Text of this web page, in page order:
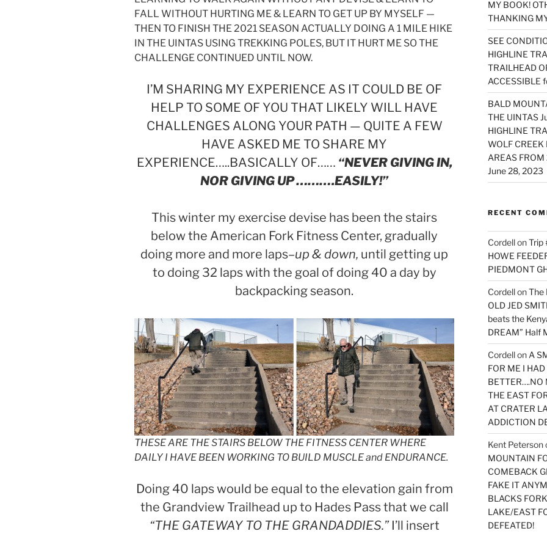
FALL WITHOUT HURTING ME & LEARN TO GET UP BY MYSELF —
THEN TO FINISH THE 2021 SEASON ACTUALLY DOING A 1 MILE HIKE
IN THE UINTAS USING TREKKING POLES, BUT IT HURT ME SO THE
CHALLENGE CONTINUED UNTIL NOW.
I’M SHARING MY EXPERIENCE AS IT COULD BE OF
HELP TO SOME OF YOU THAT LIKELY WILL HAVE
CHALLENGES ALONG YOUR PATH — QUITE A FEW
HAVE ASKED ME TO SHARE MY
EXPERIENCE…..BASICALLY OF…… “NEVER GIVING IN,
NOR GIVING UP ……….EASILY!”
This winter my exercise devise has been the stairs
below the American Fork Fitness Center, gradually
doing more and more laps–up & down, until getting up
to doing 32 laps with the goal of doing 40 a day by
backpacking season.
THESE ARE THE STAIRS BELOW THE FITNESS CENTER WHERE
DAILY I HAVE BEEN WORKING TO BUILD MUSCLE and ENDURANCE.
Doing 40 laps would be equal to the elevation gain from
the Grandview Trailhead up to Hades Pass that we call
“THE GATEWAY TO THE GRANDADDIES.”I’ll insert
MY BOOK!
THANKING
SEE
HIGHLINE
TRAILHEAD
ACCESSIBLE
BALD
THE UINTAS
HIGHLINE
WOLF
AREAS
June 28, 2023
RECENT
CordellonTrip
HOWE
PIEDMONT
CordellonThe
OLD JED
beats the
DREAM” Half
Cordellon A
FOR ME I
BETTER….NO
THE EAST
AT CRATER
ADDICTION
Kent Peterson
MOUNTAIN
COMEBACK
FAKE IT
BLACKS
LAKE/EAST
DEFEATED!